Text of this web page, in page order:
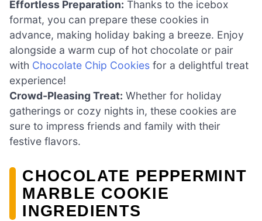
Effortless Preparation: Thanks to the icebox
format, you can prepare these cookies in
advance, making holiday baking a breeze. Enjoy
alongside a warm cup of hot chocolate or pair
with Chocolate Chip Cookies for a delightful treat
experience!
Crowd-Pleasing Treat: Whether for holiday
gatherings or cozy nights in, these cookies are
sure to impress friends and family with their
festive flavors.
CHOCOLATE PEPPERMINT
MARBLE COOKIE
INGREDIENTS